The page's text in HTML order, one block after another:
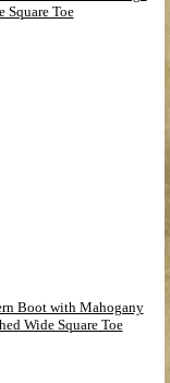
Square Toe
Boot with Mahogany
Wide Square Toe